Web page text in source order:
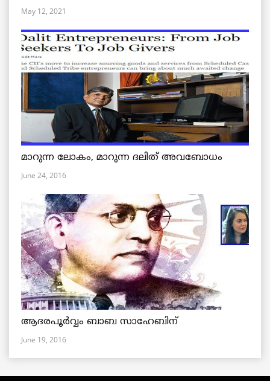
May 12, 2021
മാറുന്ന ലോകം, മാറുന്ന ദലിത് അവബോധം
June 24, 2016
ആദരപൂര്‍വ്വം ബാബ സാഹേബിന്
June 19, 2016